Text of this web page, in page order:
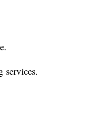
services.